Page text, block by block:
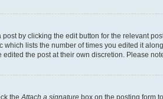
by clicking the edit button for the relevant
lists the number of times you edited it
the post at their own discretion. Please
theAttach a signature box on the posting form